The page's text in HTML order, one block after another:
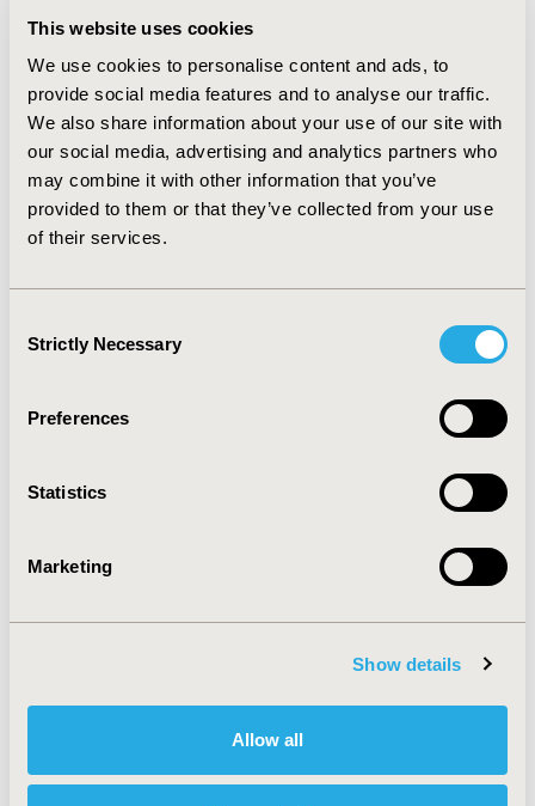
This website uses cookies
We use cookies to personalise content and ads, to
provide social media features and to analyse our traffic.
We also share information about your use of our site with
our social media, advertising and analytics partners who
may combine it with other information that you’ve
provided to them or that they’ve collected from your use
of their services.
Selection
Strictly Necessary
Preferences
Statistics
Marketing
Show details
Allow all
after failure of treatment with sunitinib or sorafenib
such as bevacizumab, temsirolimus, sunitinib,
sorafenib, interferon-alpha, and interleukin-2.
RESULTS: For a hypothetical health plan with 1,000,000
members, the model estimated a prevalence of 203
patients with advanced RCC. Under various scenarios,
assuming that 24% of advanced RCC patients are placed
on everolimus, the impact on pharmacy expenditure
ranged from a savings of $50,093 annually or $0.05 per
current model assumptions, everolimus has a minimal
impact on pharmacy expenditure for a US health plan.
therapies.
2010-05, ISPOR 2010, Atlanta, GA, USA
PCN27
Economic Evaluation
Budget Impact Analysis